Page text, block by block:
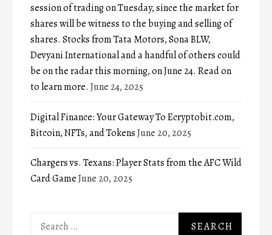
session of trading on Tuesday, since the market for
shares will be witness to the buying and selling of
shares. Stocks from Tata Motors, Sona BLW,
Devyani International and a handful of others could
be on the radar this morning, on June 24. Read on
to learn more. June 24, 2025
Digital Finance: Your Gateway To Ecryptobit.com,
Bitcoin, NFTs, and TokensJune 20, 2025
Chargers vs. Texans: Player Stats from the AFC Wild
Card GameJune 20, 2025
Search